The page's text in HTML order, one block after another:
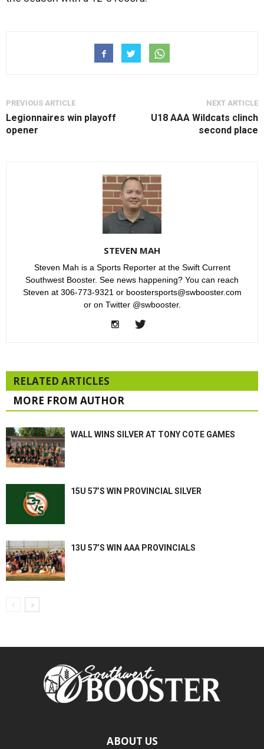
PREVIOUS ARTICLE
Legionnaires win playoff
opener
NEXT ARTICLE
U18 AAA Wildcats clinch
second place
STEVEN MAH
Steven Mah is a Sports Reporter at the Swift Current
Southwest Booster. See news happening? You can reach
Steven at 306-773-9321 or boostersports@swbooster.com
or on Twitter @swbooster.
RELATED ARTICLES
MORE FROM AUTHOR
WALL WINS SILVER AT TONY COTE GAMES
15U 57’S WIN PROVINCIAL SILVER
13U 57’S WIN AAA PROVINCIALS
ABOUT US